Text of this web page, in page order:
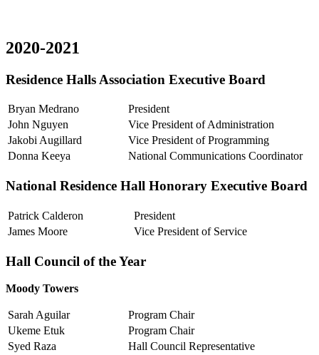
2020-2021
Residence Halls Association Executive Board
Bryan Medrano
President
John Nguyen
Vice President of Administration
Jakobi Augillard
Vice President of Programming
Donna Keeya
National Communications Coordinator
National Residence Hall Honorary Executive Board
Patrick Calderon
President
James Moore
Vice President of Service
Hall Council of the Year
Moody Towers
Sarah Aguilar
Program Chair
Ukeme Etuk
Program Chair
Syed Raza
Hall Council Representative